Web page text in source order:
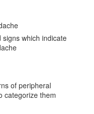
which indicate
of peripheral
categorize them